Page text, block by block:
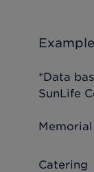
*Data
SunLife
Memorial
Catering